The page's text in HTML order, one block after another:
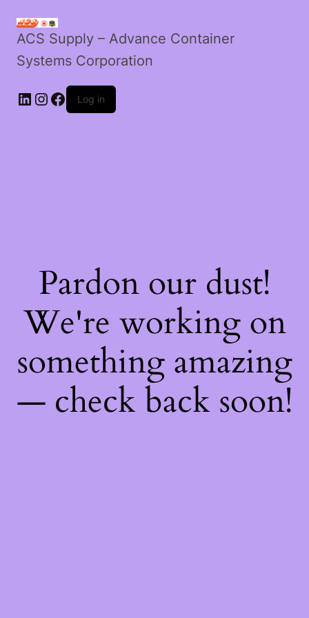
ACS Supply – Advance Container
Systems Corporation
LinkedIn
Instagram
Facebook
Log in
Pardon our dust!
We're working on
something amazing
— check back soon!